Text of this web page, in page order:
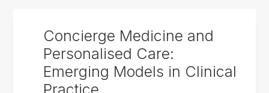
Concierge Medicine and
Personalised Care:
Emerging Models in Clinical